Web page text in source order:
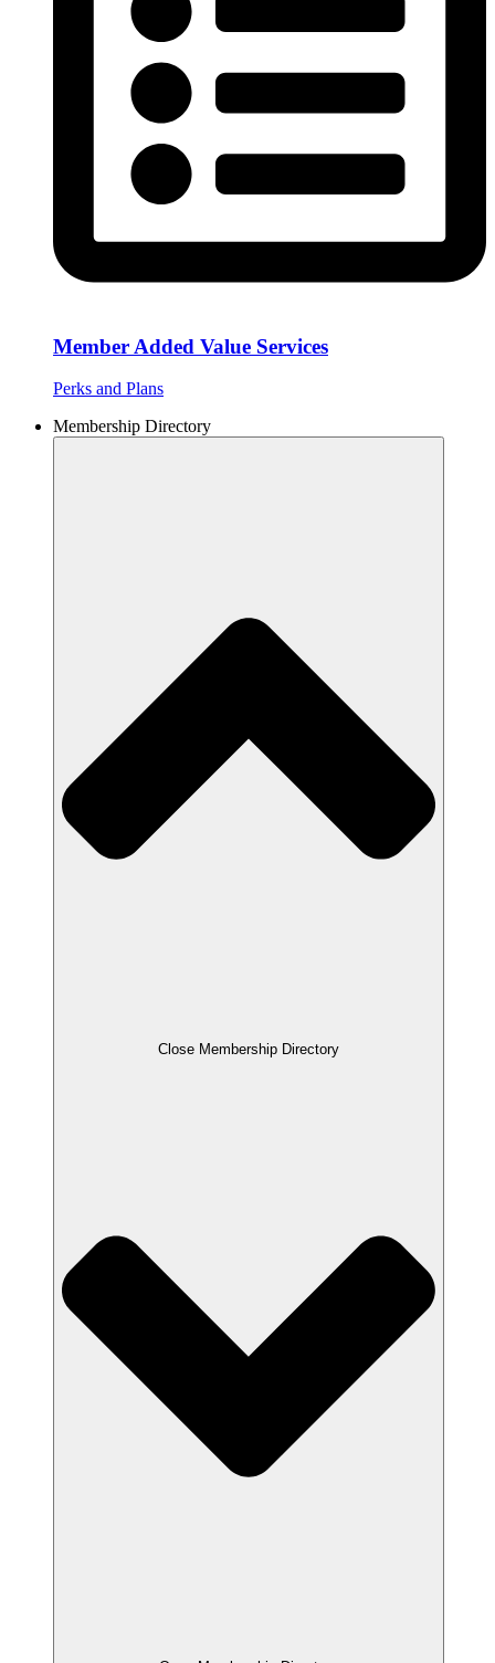
Member Added Value Services
Perks and Plans
Membership Directory
Close Membership Directory